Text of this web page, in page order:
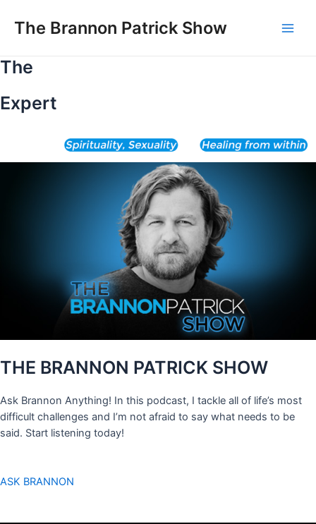
The Brannon Patrick Show
The
Expert
THE BRANNON PATRICK SHOW
Ask Brannon Anything! In this podcast, I tackle all of life’s most
difficult challenges and I’m not afraid to say what needs to be
said. Start listening today!
ASK BRANNON